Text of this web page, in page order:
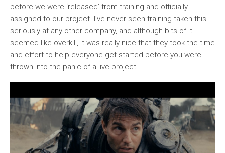
before we were ‘released’ from training and officially
assigned to our project. I’ve never seen training taken this
seriously at any other company, and although bits of it
seemed like overkill, it was really nice that they took the time
and effort to help everyone get started before you were
thrown into the panic of a live project.